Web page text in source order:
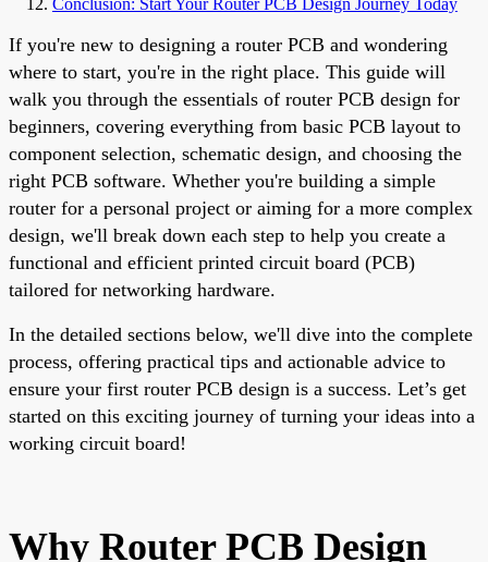
If you're new to designing a router PCB and wondering
where to start, you're in the right place. This guide will
walk you through the essentials of router PCB design for
beginners, covering everything from basic PCB layout to
component selection, schematic design, and choosing the
right PCB software. Whether you're building a simple
router for a personal project or aiming for a more complex
design, we'll break down each step to help you create a
functional and efficient printed circuit board (PCB)
tailored for networking hardware.
In the detailed sections below, we'll dive into the complete
process, offering practical tips and actionable advice to
ensure your first router PCB design is a success. Let’s get
started on this exciting journey of turning your ideas into a
working circuit board!
Why Router PCB Design